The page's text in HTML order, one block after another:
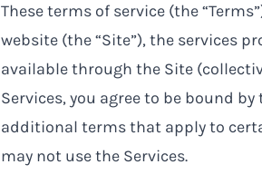
These terms of service (the
website (the “Site”), the services
available through the Site
Services, you agree to be bound by
additional terms that apply to
may not use the Services.